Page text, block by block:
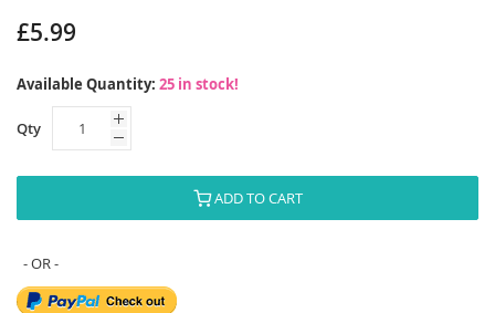
the
£5.99
Available Quantity: 25 in stock!
Qty
ADD TO CART